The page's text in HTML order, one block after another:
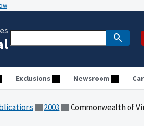
Exclusions Newsroom
2003 Commonwealth of Virginia, Efforts to Account For and